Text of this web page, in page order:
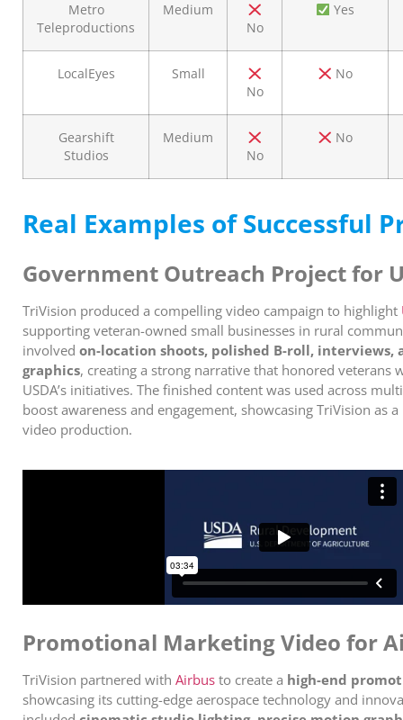
Metro
Teleproductions
Medium
No
Yes
LocalEyes
Small
No
No
Gearshift
Studios
Medium
No
No
Real Examples of Successful
Government Outreach Project for
TriVision produced a compelling video campaign to highlight
supporting veteran-owned small businesses in rural
involved on-location shoots, polished B-roll, interviews,
graphics, creating a strong narrative that honored veterans
USDA’s initiatives. The finished content was used across
boost awareness and engagement, showcasing TriVision as
video production.
Promotional Marketing Video for
TriVision partnered with Airbus to create a high-end
showcasing its cutting-edge aerospace technology and